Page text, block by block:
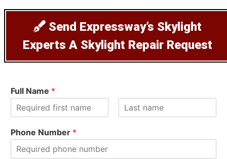
Send Expressway’s Skylight
Experts A Skylight Repair Request
Full Name *
i
rPhone Number *